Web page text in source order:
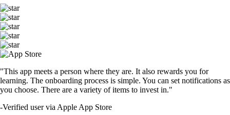
"This app meets a person where they are. It also rewards you for
learning. The onboarding process is simple. You can set notifications as
you choose. There are a variety of items to invest in."
-Verified user via Apple App Store